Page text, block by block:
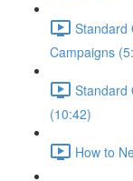
Standard
Campaigns
Standard
(10:42)
How to